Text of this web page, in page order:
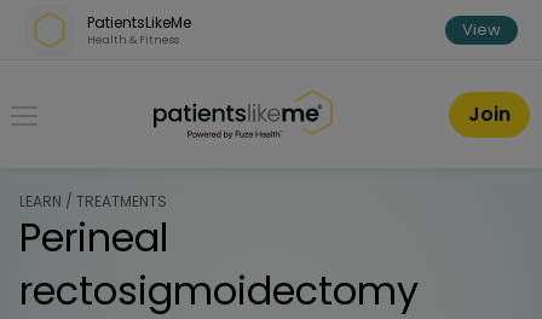
Skip over navigation
PatientsLikeMe
Health & Fitness View
PatientsLikeMe ®
Join
LEARN / TREATMENTS
Perineal
rectosigmoidectomy